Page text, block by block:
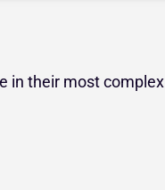
in their most complex